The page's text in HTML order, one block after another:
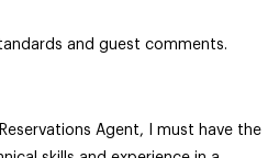
and guest comments.
Agent, I must have the